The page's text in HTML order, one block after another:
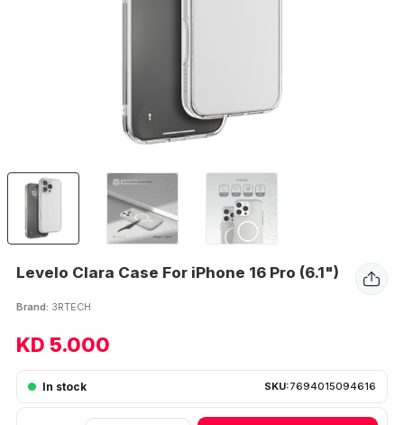
Levelo Clara Case For iPhone 16 Pro (6.1")
Brand: 3RTECH
KD 5.000
In stock SKU:7694015094616